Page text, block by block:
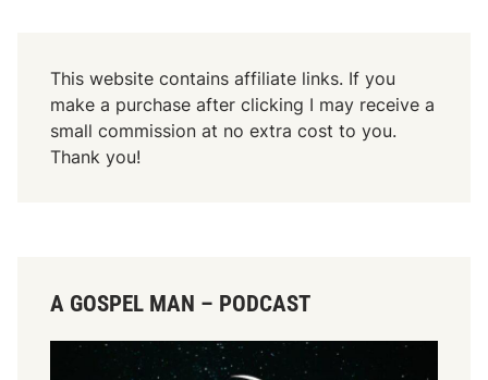
This website contains affiliate links. If you
make a purchase after clicking I may receive a
small commission at no extra cost to you.
Thank you!
A GOSPEL MAN – PODCAST